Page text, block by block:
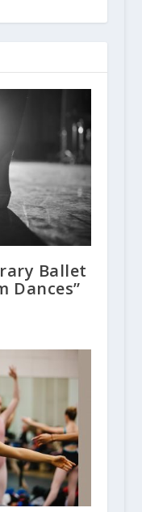
Ballet
Dances”